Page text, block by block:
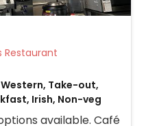
Veg Options Restaurant
Take-out,
Irish, Non-veg
available. Café